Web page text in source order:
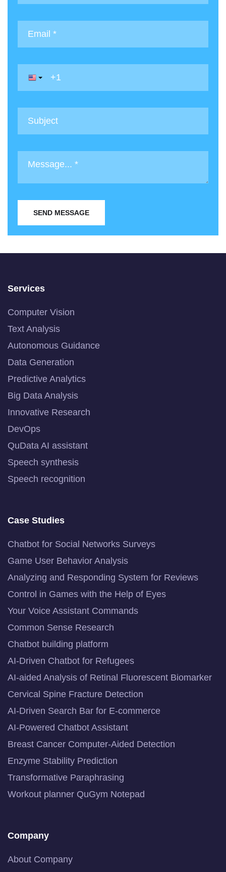
SEND MESSAGE
Services
Computer Vision
Text Analysis
Autonomous Guidance
Data Generation
Predictive Analytics
Big Data Analysis
Innovative Research
DevOps
QuData AI assistant
Speech synthesis
Speech recognition
Case Studies
Chatbot for Social Networks Surveys
Game User Behavior Analysis
Analyzing and Responding System for Reviews
Control in Games with the Help of Eyes
Your Voice Assistant Commands
Common Sense Research
Chatbot building platform
AI-Driven Chatbot for Refugees
AI-aided Analysis of Retinal Fluorescent Biomarker
Cervical Spine Fracture Detection
AI-Driven Search Bar for E-commerce
AI-Powered Chatbot Assistant
Breast Cancer Computer-Aided Detection
Enzyme Stability Prediction
Transformative Paraphrasing
Workout planner QuGym Notepad
Company
About Company